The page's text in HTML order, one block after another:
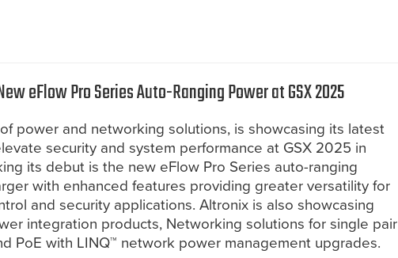
eFlow Pro Series Auto-Ranging Power at GSX 2025
power and networking solutions, is showcasing its latest
security and system performance at GSX 2025 in
its debut is the new eFlow Pro Series auto-ranging
with enhanced features providing greater versatility for
and security applications. Altronix is also showcasing
integration products, Networking solutions for single pair
PoE with LINQ™ network power management upgrades.